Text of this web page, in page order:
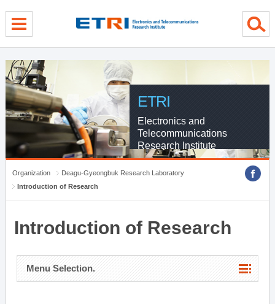
ETRI
Electronics and
Telecommunications
Research Institute
Organization
Deagu-Gyeongbuk Research Laboratory
Introduction of Research
Introduction of Research
Menu Selection.